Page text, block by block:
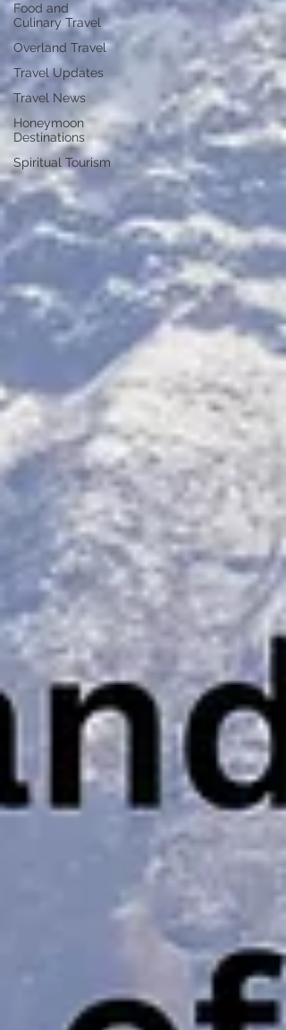
Food and
Culinary Travel
Overland Travel
Travel Updates
Travel News
Honeymoon
Destinations
Spiritual Tourism